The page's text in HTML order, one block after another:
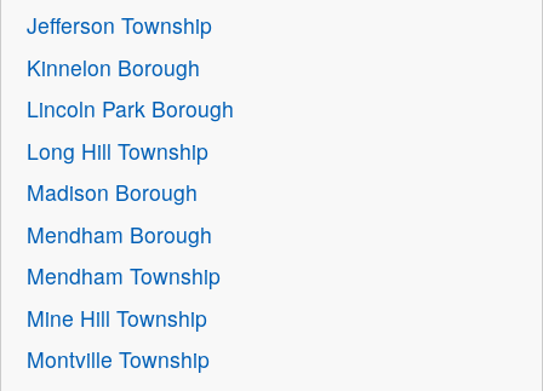
Jefferson Township
Kinnelon Borough
Lincoln Park Borough
Long Hill Township
Madison Borough
Mendham Borough
Mendham Township
Mine Hill Township
Montville Township